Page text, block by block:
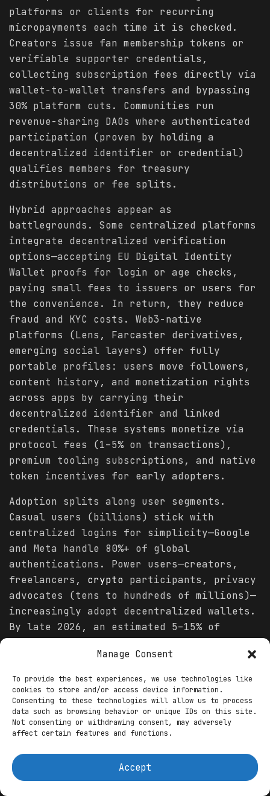
Manage Consent
To provide the best experiences, we use technologies like
cookies to store and/or access device information.
Consenting to these technologies will allow us to process
data such as browsing behavior or unique IDs on this site.
Not consenting or withdrawing consent, may adversely
affect certain features and functions.
Accept
platforms or clients for recurring
micropayments each time it is checked.
Creators issue fan membership tokens or
verifiable supporter credentials,
collecting subscription fees directly via
wallet-to-wallet transfers and bypassing
30% platform cuts. Communities run
revenue-sharing DAOs where authenticated
participation (proven by holding a
decentralized identifier or credential)
qualifies members for treasury
distributions or fee splits.
Hybrid approaches appear as
battlegrounds. Some centralized platforms
integrate decentralized verification
options—accepting EU Digital Identity
Wallet proofs for login or age checks,
paying small fees to issuers or users for
the convenience. In return, they reduce
fraud and KYC costs. Web3-native
platforms (Lens, Farcaster derivatives,
emerging social layers) offer fully
portable profiles: users move followers,
content history, and monetization rights
across apps by carrying their
decentralized identifier and linked
credentials. These systems monetize via
protocol fees (1–5% on transactions),
premium tooling subscriptions, and native
token incentives for early adopters.
Adoption splits along user segments.
Casual users (billions) stick with
centralized logins for simplicity—Google
and Meta handle 80%+ of global
authentications. Power users—creators,
freelancers, crypto participants, privacy
advocates (tens to hundreds of millions)—
increasingly adopt decentralized wallets.
By late 2026, an estimated 5–15% of
actively use a self-sovereign wallet for
at least one monetization flow, though
daily reliance remains low.
Mechanics differ sharply. Centralized:
platforms own the identity graph, control
subscriptions. Decentralized: users own
keys and credentials, grant temporary